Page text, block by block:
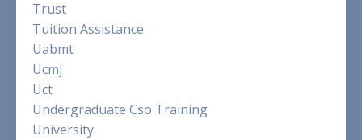
Trust
Tuition Assistance
Uabmt
Ucmj
Uct
Undergraduate Cso Training
University